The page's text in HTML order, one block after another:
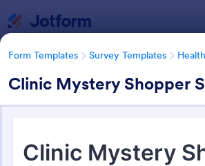
Form Templates Survey Templates
Clinic Mystery Shopper
Form Templates Survey Templates
Form Templates Categories